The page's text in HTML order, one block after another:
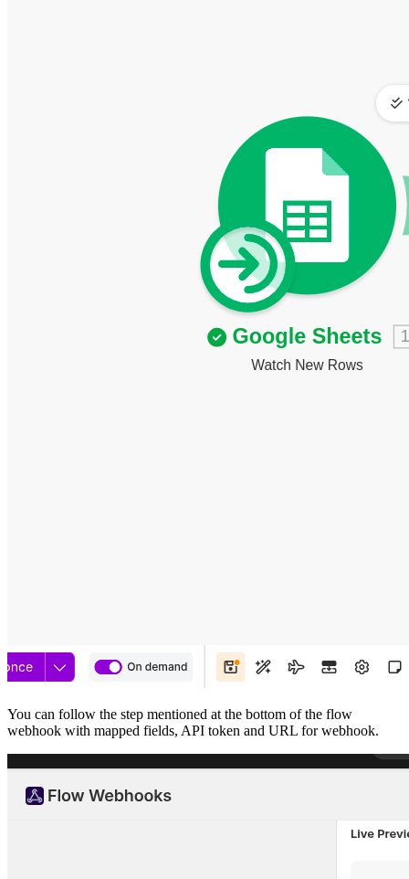
You can follow the step mentioned at the bottom of the flow
webhook with mapped fields, API token and URL for webhook.